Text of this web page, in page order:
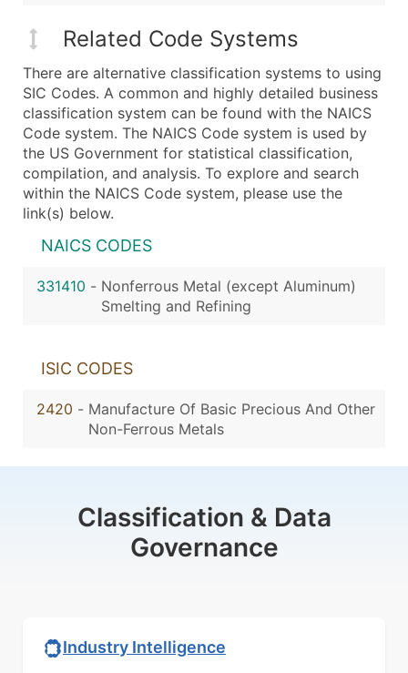
Related Code Systems
There are alternative classification systems to using
SIC Codes. A common and highly detailed business
classification system can be found with the NAICS
Code system. The NAICS Code system is used by
the US Government for statistical classification,
compilation, and analysis. To explore and search
within the NAICS Code system, please use the
link(s) below.
NAICS CODES
331410 - Nonferrous Metal (except Aluminum)
Smelting and Refining
ISIC CODES
2420 - Manufacture Of Basic Precious And Other
Non-Ferrous Metals
Classification & Data
Governance
Industry Intelligence